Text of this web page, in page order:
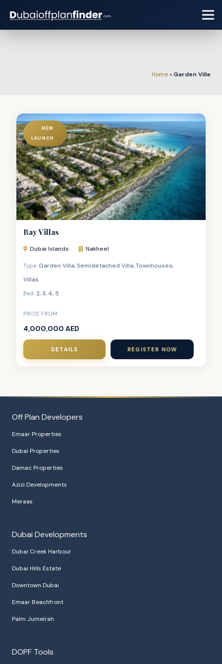
Home» Garden Villa
NEW
LAUNCH
Bay Villas
Dubai Islands Nakheel
Type: Garden Villa, Semidetached Villa,Townhouses,
Villas
Bed: 2,3, 4, 5
PRICE FROM
4,000,000 AED
DETAILS REGISTER NOW
Off Plan Developers
Emaar Properties
Dubai Properties
Damac Properties
Azizi Developments
Meraas
Dubai Developments
Dubai Creek Harbour
Dubai Hills Estate
Downtown Dubai
Emaar Beachfront
Palm Jumeirah
DOPF Tools